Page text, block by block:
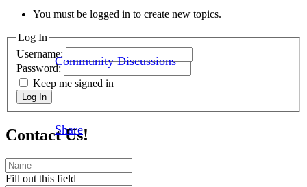
Community Discussions
Share
You must be logged in to create new topics.
Log In
Username:
Password:
Keep me signed in
Log In
Contact Us!
Fill out this field